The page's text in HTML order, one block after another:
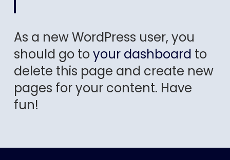
As a new WordPress user, you
should go toyour dashboard to
delete this page and create new
pages for your content. Have
fun!